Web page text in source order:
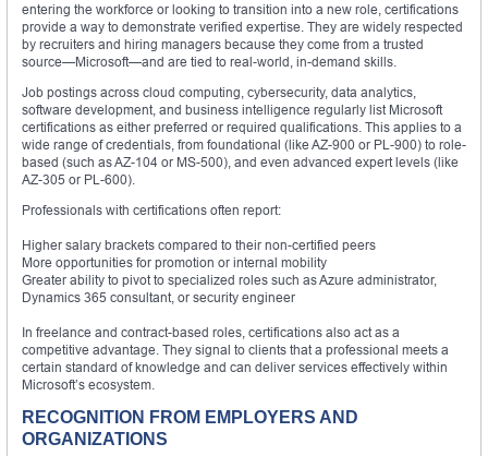
entering the workforce or looking to transition into a new role, certifications
provide a way to demonstrate verified expertise. They are widely respected
by recruiters and hiring managers because they come from a trusted
source—Microsoft—and are tied to real-world, in-demand skills.
Job postings across cloud computing, cybersecurity, data analytics,
software development, and business intelligence regularly list Microsoft
certifications as either preferred or required qualifications. This applies to a
wide range of credentials, from foundational (like AZ-900 or PL-900) to role-
based (such as AZ-104 or MS-500), and even advanced expert levels (like
AZ-305 or PL-600).
Professionals with certifications often report:
Higher salary brackets compared to their non-certified peers
More opportunities for promotion or internal mobility
Greater ability to pivot to specialized roles such as Azure administrator,
Dynamics 365 consultant, or security engineer
In freelance and contract-based roles, certifications also act as a
competitive advantage. They signal to clients that a professional meets a
certain standard of knowledge and can deliver services effectively within
Microsoft’s ecosystem.
RECOGNITION FROM EMPLOYERS AND
ORGANIZATIONS